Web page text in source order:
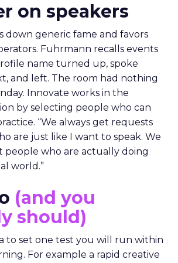
on speakers
down generic fame and favors
Fuhrmann recalls events
name turned up, spoke
and left. The room had nothing
Innovate works in the
by selecting people who can
“We always get requests
are just like I want to speak. We
people who are actually doing
world.”
(and you
should)
to set one test you will run within
For example a rapid creative